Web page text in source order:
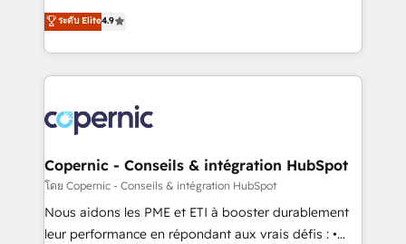
growth • Create content and videos that attract
buyers • Use AI to scale smarter Our coaching-led
lasts. So if you're ready to become the most trusted
voice in your market, let’s talk.
businesses. We go beyond implementation, shaping
the strategy, processes, and teams that turn
HubSpot into a genuine growth engine. Named
HubSpot's Global Partner of the Year in 2024,
worldwide, and with over 15 years in the ecosystem,
Huble has built a track record that speaks for itself.
One company, one operating model, delivering
across offices and consulting teams in the UK, USA,
Canada, Germany, France, Belgium, Singapore, and
South Africa. Certified compliant with ISO/IEC
ระดับ Elite4.9
Copernic - Conseils & intégration HubSpot
โดย Copernic - Conseils & intégration HubSpot
Nous aidons les PME et ETI à booster durablement
leur performance en répondant aux vrais défis : •